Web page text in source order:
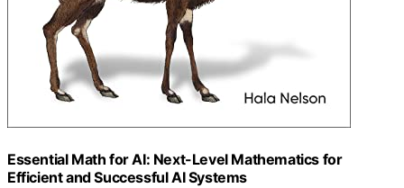
Essential Math for AI: Next-Level Mathematics for
Efficient and Successful AI Systems